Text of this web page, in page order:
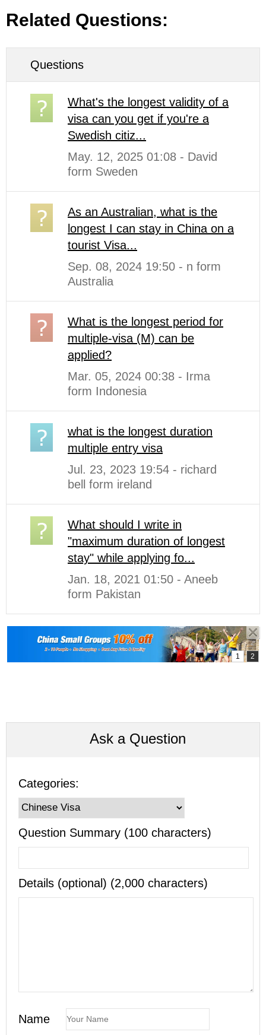
Related Questions:
Questions
What's the longest validity of a
visa can you get if you're a
Swedish citiz...
May. 12, 2025 01:08 - David
form Sweden
As an Australian, what is the
longest I can stay in China on a
tourist Visa...
Sep. 08, 2024 19:50 - n form
Australia
What is the longest period for
multiple-visa (M) can be
applied?
Mar. 05, 2024 00:38 - Irma
form Indonesia
what is the longest duration
multiple entry visa
Jul. 23, 2023 19:54 - richard
bell form ireland
What should I write in
"maximum duration of longest
stay" while applying fo...
Jan. 18, 2021 01:50 - Aneeb
form Pakistan
Ask a Question
Categories:
Question Summary (100 characters)
Details (optional) (2,000 characters)
Name